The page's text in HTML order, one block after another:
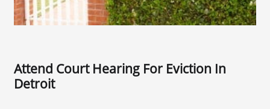
Attend Court Hearing For Eviction In
Detroit